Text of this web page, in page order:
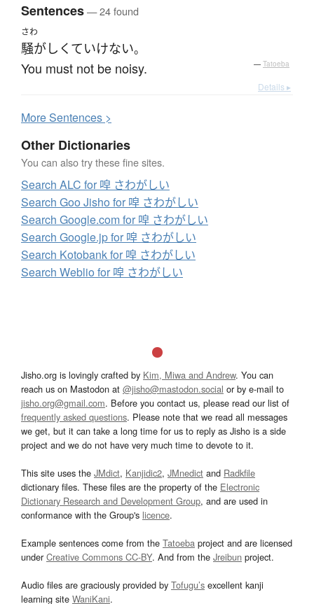
Sentences— 24 found
さわ
騒がしくていけない。
You must not be noisy. — Tatoeba
Details ▸
MoreSentences >
Other Dictionaries
You can also try these fine sites.
Search ALC for 唕 さわがしい
Search Goo Jisho for 唕 さわがしい
Search Google.com for 唕 さわがしい
Search Google.jp for 唕 さわがしい
Search Kotobank for 唕 さわがしい
Search Weblio for 唕 さわがしい
Jisho.org is lovingly crafted by Kim, Miwa and Andrew. You can
reach us on Mastodon at @jisho@mastodon.social or by e-mail to
jisho.org@gmail.com. Before you contact us, please read our list of
frequently asked questions. Please note that we read all messages
we get, but it can take a long time for us to reply as Jisho is a side
project and we do not have very much time to devote to it.
This site uses the JMdict, Kanjidic2, JMnedict and Radkfile
dictionary files. These files are the property of the Electronic
Dictionary Research and Development Group, and are used in
conformance with the Group's licence.
Example sentences come from the Tatoeba project and are licensed
underCreative Commons CC-BY. And from the Jreibun project.
Audio files are graciously provided by Tofugu’s excellent kanji
learning site WaniKani.